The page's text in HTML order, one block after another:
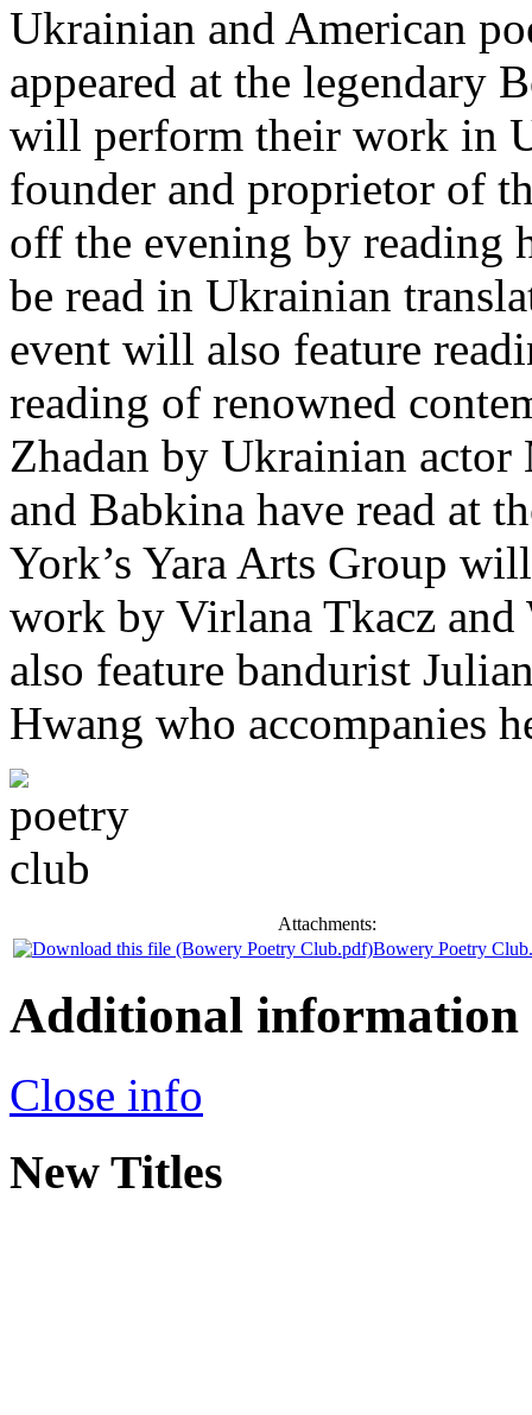
Ukrainian and American
appeared at the legendary
will perform their work in
founder and proprietor of
off the evening by reading
be read in Ukrainian
event will also feature
reading of renowned
Zhadan by Ukrainian
and Babkina have read at
York’s Yara Arts Group
work by Virlana Tkacz
also feature bandurist
Hwang who accompanies
Attachments:
Bowery Poetry
Additional information
Close info
New Titles